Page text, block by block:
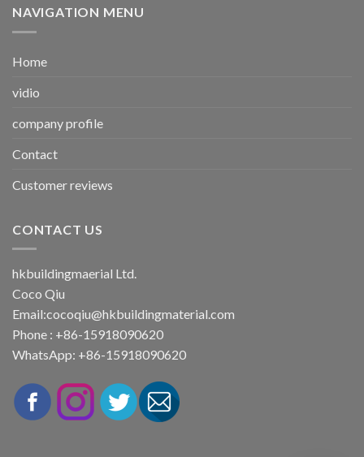
NAVIGATION MENU
Home
vidio
company profile
Contact
Customer reviews
CONTACT US
hkbuildingmaerial Ltd.
Coco Qiu
Email:cocoqiu@hkbuildingmaterial.com
Phone : +86-15918090620
WhatsApp: +86-15918090620